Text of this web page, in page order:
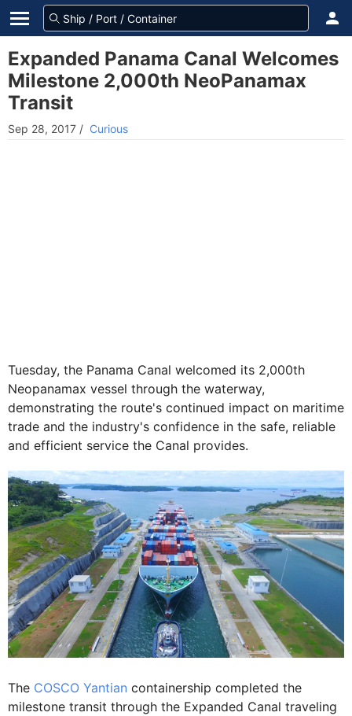
Expanded Panama Canal Welcomes
Milestone 2,000th NeoPanamax
Transit
Sep 28, 2017 / Curious
Tuesday, the Panama Canal welcomed its 2,000th
Neopanamax vessel through the waterway,
demonstrating the route's continued impact on maritime
trade and the industry's confidence in the safe, reliable
and efficient service the Canal provides.
The COSCO Yantian containership completed the
milestone transit through the Expanded Canal traveling